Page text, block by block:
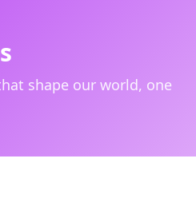
shape our world, one